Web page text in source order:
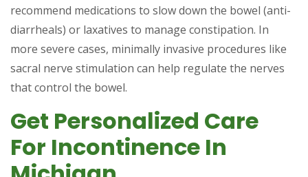
recommend medications to slow down the bowel (anti-
diarrheals) or laxatives to manage constipation. In
more severe cases, minimally invasive procedures like
sacral nerve stimulation can help regulate the nerves
that control the bowel.
Get Personalized Care
For Incontinence In